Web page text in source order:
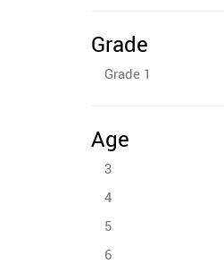
Grade
Grade 1
Age
3
4
5
6